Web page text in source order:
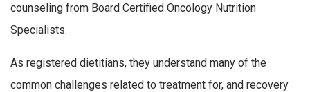
counseling from Board Certified Oncology Nutrition
Specialists.
As registered dietitians, they understand many of the
common challenges related to treatment for, and recovery